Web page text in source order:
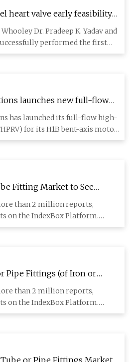
heart valve early feasibility
Dr. Pradeep K. Yadav and
performed the first
launches new full-flow
| Industrial Vehicle
has launched its full-flow high-
for its H1B bent-axis motor.
Fitting Market to See
CAGR from 2024-2035
- IndexBox
than 2 million reports,
on the IndexBox Platform.
Pipe Fittings (of Iron or
5M Tons and $24.1B by 2035
- IndexBox
than 2 million reports,
on the IndexBox Platform.
or Pipe Fittings Market